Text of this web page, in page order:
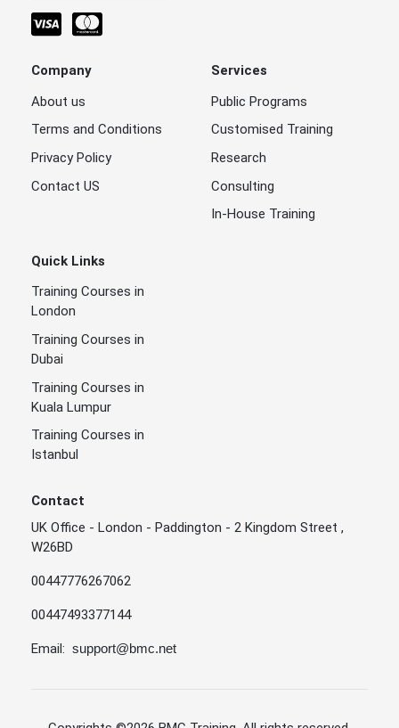
Company
About us
Terms and Conditions
Privacy Policy
Contact US
Services
Public Programs
Customised Training
Research
Consulting
In-House Training
Quick Links
Training Courses in
London
Training Courses in
Dubai
Training Courses in
Kuala Lumpur
Training Courses in
Istanbul
Contact
UK Office - London - Paddington - 2 Kingdom Street ,
W26BD
00447776267062
00447493377144
Email: support@bmc.net